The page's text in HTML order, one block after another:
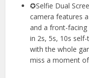
✪Selfie Dual
camera features
and a front-facing
in 2s, 5s, 10s
with the whole
miss a moment